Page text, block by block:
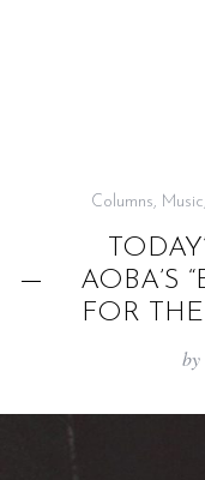
Columns, Music
AOBA’S
FOR
by